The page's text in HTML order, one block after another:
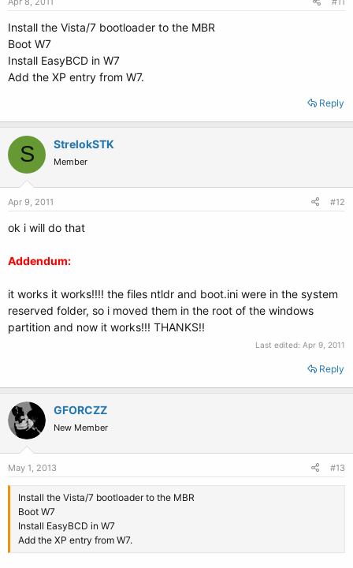
Install the Vista/7 bootloader to the MBR
Boot W7
Install EasyBCD in W7
Add the XP entry from W7.
Reply
S StrelokSTK
Member
Apr 9, 2011 #12
ok i will do that
Addendum:
it works it works!!!! the files ntldr and boot.ini were in the system
reserved folder, so i moved them in the root of the windows
partition and now it works!!! THANKS!!
Last edited: Apr 9, 2011
Reply
GFORCZZ
New Member
May 1, 2013 #13
Install the Vista/7 bootloader to the MBR
Boot W7
Install EasyBCD in W7
Add the XP entry from W7.